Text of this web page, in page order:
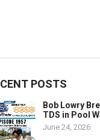
POSTS
Bob Lowry
TDS in Pool
June 24, 2026